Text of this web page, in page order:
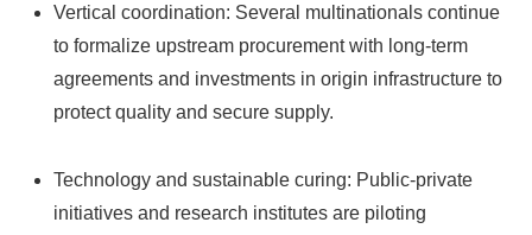
Vertical coordination: Several multinationals continue
to formalize upstream procurement with long‑term
agreements and investments in origin infrastructure to
protect quality and secure supply.
Technology and sustainable curing: Public‑private
initiatives and research institutes are piloting